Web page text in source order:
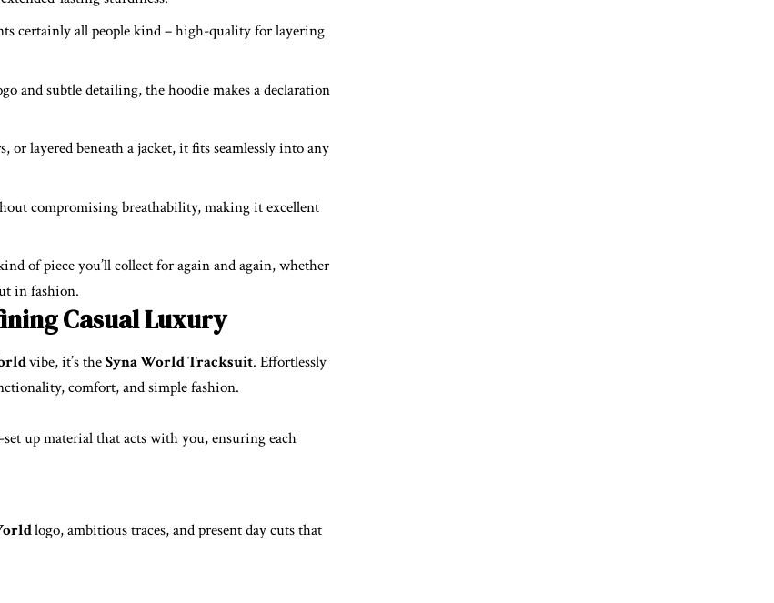
certainly all people kind – high-quality for layering
and subtle detailing, the hoodie makes a declaration
or layered beneath a jacket, it fits seamlessly into any
compromising breathability, making it excellent
of piece you’ll collect for again and again, whether
in fashion.
Casual Luxury
vibe, it’s theSyna World Tracksuit. Effortlessly
comfort, and simple fashion.
up material that acts with you, ensuring each
logo, ambitious traces, and present day cuts that